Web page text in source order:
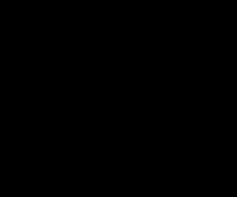
How to Make DIY Arduino